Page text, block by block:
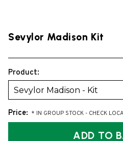
Sevylor Madison Kit
Product:
Sevylor Madison - Kit
Price: * IN GROUP STOCK - CHECK